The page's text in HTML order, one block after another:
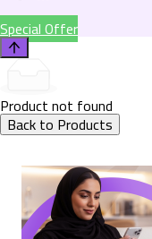
Special Offer
Product not found
Back to Products